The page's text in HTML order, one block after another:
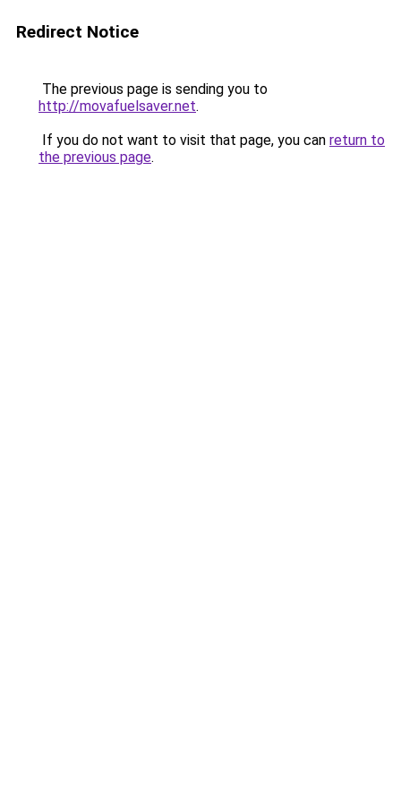
Redirect Notice
The previous page is sending you to
http://movafuelsaver.net.
If you do not want to visit that page, you can return to
the previous page.